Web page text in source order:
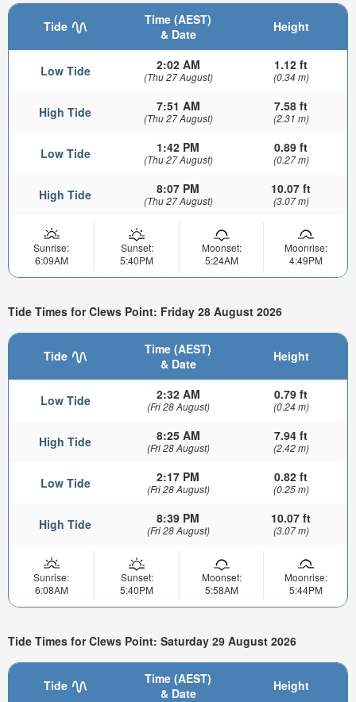
Tide
Time (AEST)
& Date
Height
Low Tide 2:02 AM
(Thu 27 August)
1.12 ft
(0.34 m)
High Tide 7:51 AM
(Thu 27 August)
7.58 ft
(2.31 m)
Low Tide 1:42 PM
(Thu 27 August)
0.89 ft
(0.27 m)
High Tide 8:07 PM
(Thu 27 August)
10.07 ft
(3.07 m)
Sunrise:
6:09AM
Sunset:
5:40PM
Moonset:
5:24AM
Moonrise:
4:49PM
Tide Times for Clews Point: Friday 28 August 2026
Tide
Time (AEST)
& Date
Height
Low Tide 2:32 AM
(Fri 28 August)
0.79 ft
(0.24 m)
High Tide 8:25 AM
(Fri 28 August)
7.94 ft
(2.42 m)
Low Tide 2:17 PM
(Fri 28 August)
0.82 ft
(0.25 m)
High Tide 8:39 PM
(Fri 28 August)
10.07 ft
(3.07 m)
Sunrise:
6:08AM
Sunset:
5:40PM
Moonset:
5:58AM
Moonrise:
5:44PM
Tide Times for Clews Point: Saturday 29 August 2026
Tide
Time (AEST)
& Date
Height